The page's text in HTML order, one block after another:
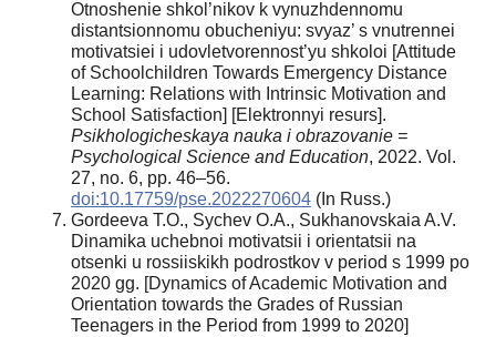
Otnoshenie shkol’nikov k vynuzhdennomu
distantsionnomu obucheniyu: svyaz’ s vnutrennei
motivatsiei i udovletvorennost’yu shkoloi [Attitude
of Schoolchildren Towards Emergency Distance
Learning: Relations with Intrinsic Motivation and
School Satisfaction] [Elektronnyi resurs].
Psikhologicheskaya nauka i obrazovanie =
Psychological Science and Education, 2022. Vol.
27, no. 6, pp. 46–56.
doi:10.17759/pse.2022270604 (In Russ.)
Gordeeva T.O., Sychev O.A., Sukhanovskaia A.V.
Dinamika uchebnoi motivatsii i orientatsii na
otsenki u rossiiskikh podrostkov v period s 1999 po
2020 gg. [Dynamics of Academic Motivation and
Orientation towards the Grades of Russian
Teenagers in the Period from 1999 to 2020]